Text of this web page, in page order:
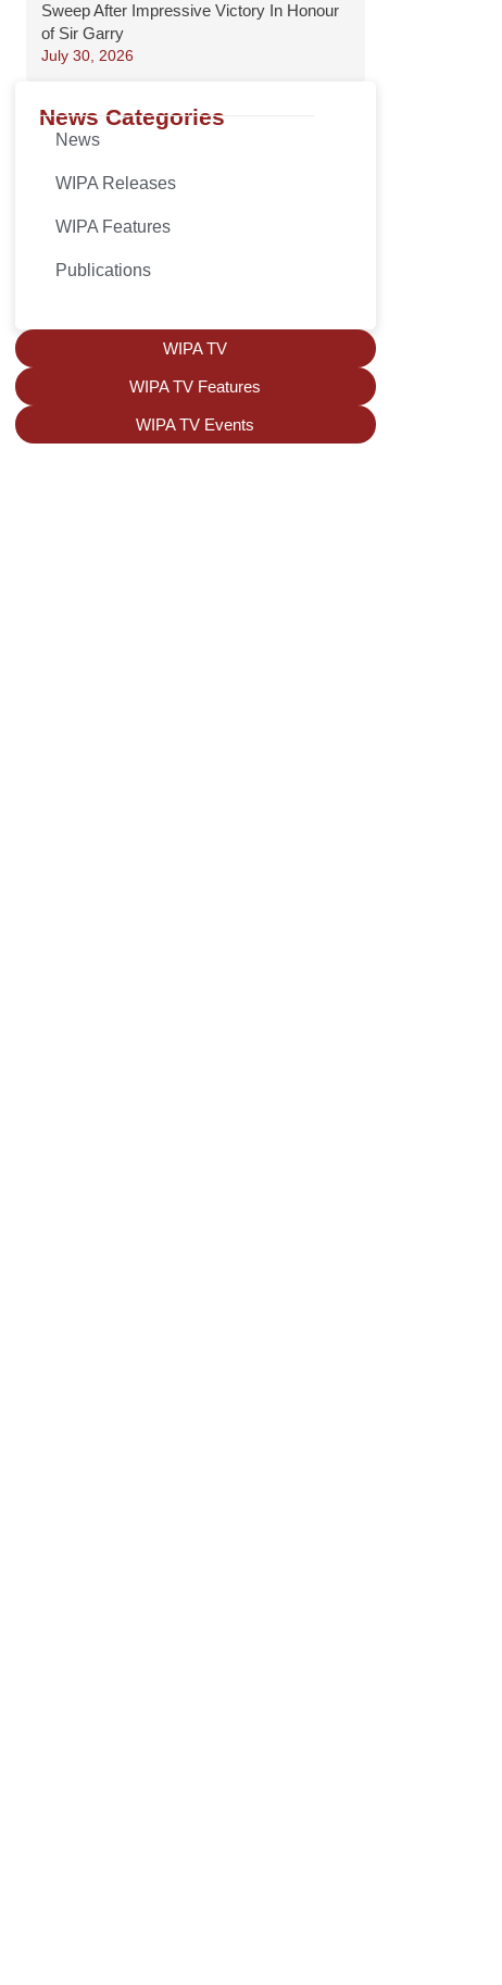
Sweep After Impressive Victory In Honour
of Sir Garry
July 30, 2026
News Categories
News
WIPA Releases
WIPA Features
Publications
WIPA TV
WIPA TV Features
WIPA TV Events